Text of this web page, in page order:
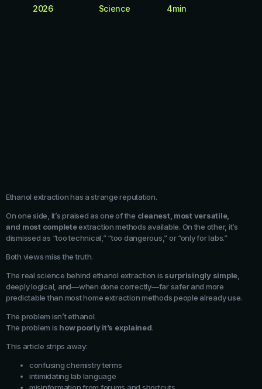
2026
Science
4min
Ethanol extraction has a strange reputation.
On one side, it’s praised as one of the cleanest, most versatile,
and most completeextraction methods available. On the other, it’s
dismissed as “too technical,” “too dangerous,” or “only for labs.”
Both views miss the truth.
The real science behind ethanol extraction is surprisingly simple
deeply logical, and—when done correctly—far safer and more
predictable than most home extraction methods people already use.
The problem isn’t ethanol.
The problem is how poorly it’s explained.
This article strips away:
confusing chemistry terms
intimidating lab language
misinformation from forums and shortcuts